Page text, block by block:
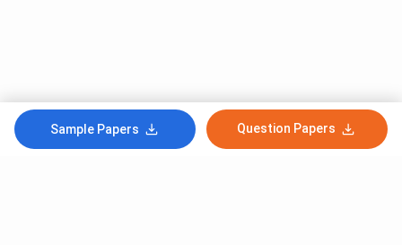
Sample Papers Question Papers